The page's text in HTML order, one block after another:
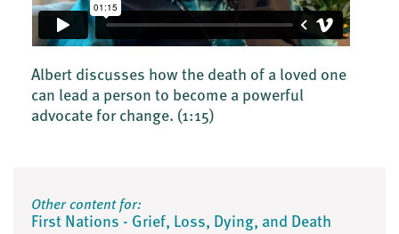
Albert discusses how the death of a loved one
can lead a person to become a powerful
advocate for change. (1:15)
Other content for:
First Nations - Grief, Loss, Dying, and Death